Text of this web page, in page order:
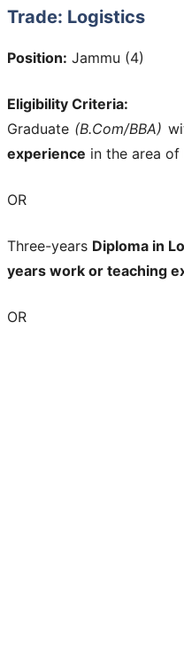
Trade: Logistics
Position: Jammu (4)
Eligibility Criteria:
Graduate (B.Com/BBA)
experience in the area
OR
Three-years Diploma in
years work or teaching
OR